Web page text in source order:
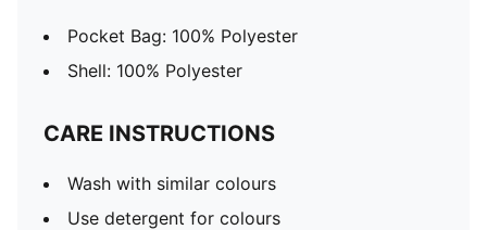
Pocket Bag: 100% Polyester
Shell: 100% Polyester
CARE INSTRUCTIONS
Wash with similar colours
Use detergent for colours